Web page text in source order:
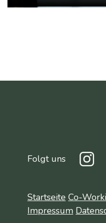
Folgt uns
Startseite Co-
Impressum